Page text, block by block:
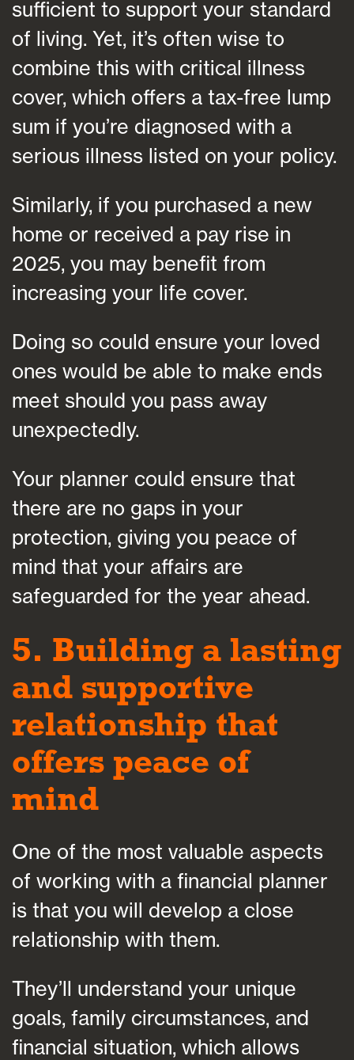
sufficient to support your standard
of living. Yet, it’s often wise to
combine this with critical illness
cover, which offers a tax-free lump
sum if you’re diagnosed with a
serious illness listed on your policy.
Similarly, if you purchased a new
home or received a pay rise in
2025, you may benefit from
increasing your life cover.
Doing so could ensure your loved
ones would be able to make ends
meet should you pass away
unexpectedly.
Your planner could ensure that
there are no gaps in your
protection, giving you peace of
mind that your affairs are
safeguarded for the year ahead.
5. Building a lasting
and supportive
relationship that
offers peace of
mind
One of the most valuable aspects
of working with a financial planner
is that you will develop a close
relationship with them.
They’ll understand your unique
goals, family circumstances, and
financial situation, which allows